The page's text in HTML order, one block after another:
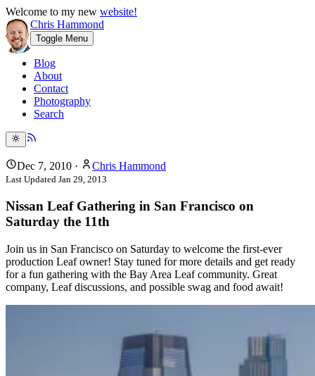
Welcome to my new website!
Chris Hammond
Toggle Menu
Blog
About
Contact
Photography
Search
Dec 7, 2010 · Chris Hammond
Last Updated Jan 29, 2013
Nissan Leaf Gathering in San Francisco on
Saturday the 11th
Join us in San Francisco on Saturday to welcome the first-ever
production Leaf owner! Stay tuned for more details and get ready
for a fun gathering with the Bay Area Leaf community. Great
company, Leaf discussions, and possible swag and food await!